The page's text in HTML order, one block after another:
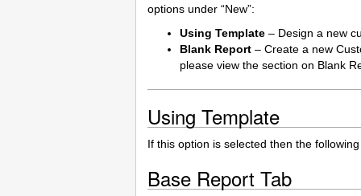
options under “New”:
Using Template – Design a new
Blank Report – Create a new
please view the section on Blank
Using Template
If this option is selected then the
Base Report Tab